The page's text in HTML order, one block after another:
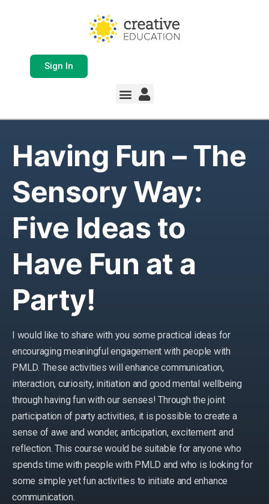
Sign In
Having Fun – The
Sensory Way:
Five Ideas to
Have Fun at a
Party!
I would like to share with you some practical ideas for
encouraging meaningful engagement with people with
PMLD. These activities will enhance communication,
interaction, curiosity, initiation and good mental wellbeing
through having fun with our senses! Through the joint
participation of party activities, it is possible to create a
sense of awe and wonder, anticipation, excitement and
reflection. This course would be suitable for anyone who
spends time with people with PMLD and who is looking for
some simple yet fun activities to initiate and enhance
communication.